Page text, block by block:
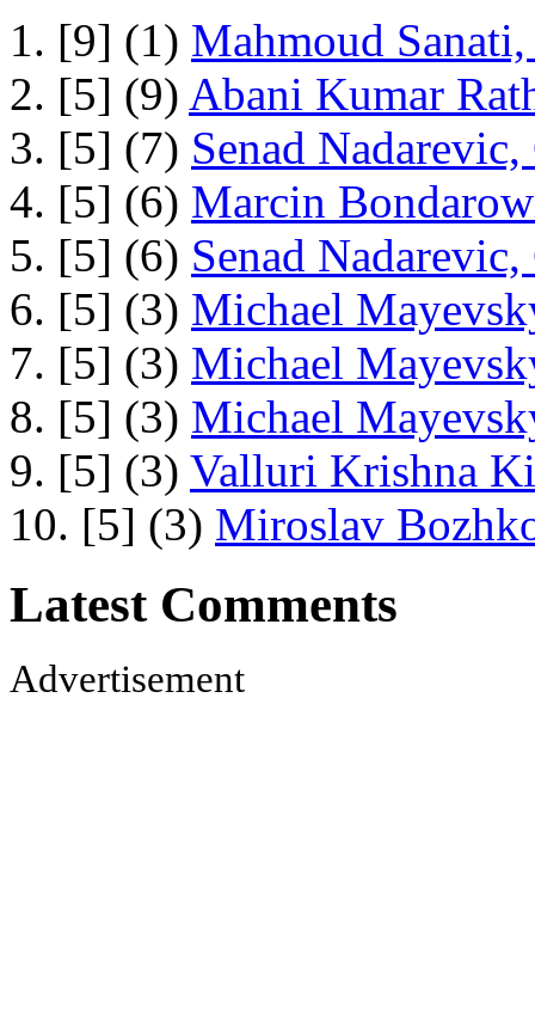
1. [9] (1) Mahmoud
2. [5] (9) Abani Kumar
3. [5] (7) Senad
4. [5] (6) Marcin
5. [5] (6) Senad
6. [5] (3) Michael
7. [5] (3) Michael
8. [5] (3) Michael
9. [5] (3) Valluri Krishna
10. [5] (3) Miroslav
Latest Comments
Advertisement